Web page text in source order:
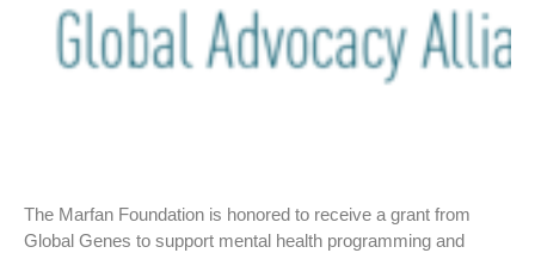
The Marfan Foundation is honored to receive a grant from
Global Genes to support mental health programming and